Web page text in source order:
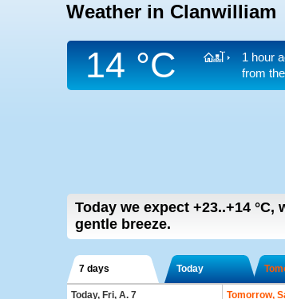
Weather in Clanwilliam
14 °C 1 hour
from
Today we expect +23..+14 °C,
gentle breeze.
7 days Today
Today, Fri, A. 7 Tomorrow,